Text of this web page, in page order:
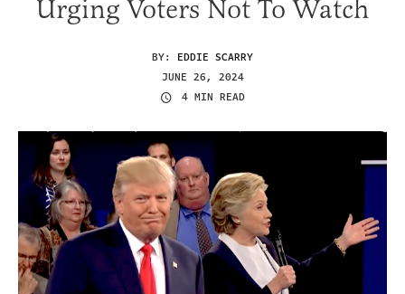
Urging Voters Not To Watch
BY: EDDIE SCARRY
JUNE 26, 2024
4 MIN READ